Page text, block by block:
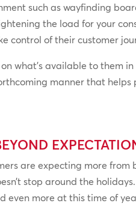
such as wayfinding
the load for your
control of their customer
what’s available to them
manner that
are expecting more from
stop around the
even more at this time of